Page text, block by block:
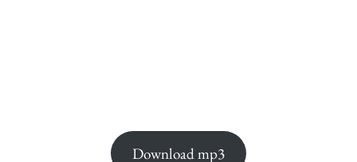
Download mp3